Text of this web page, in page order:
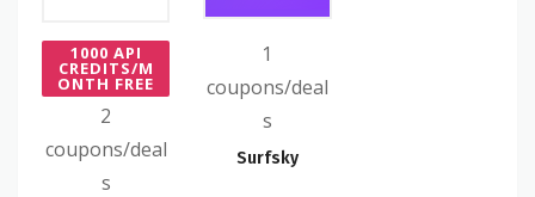
1000 API
CREDITS/M
ONTH FREE
2
coupons/deal
s
1
coupons/deal
s
Surfsky